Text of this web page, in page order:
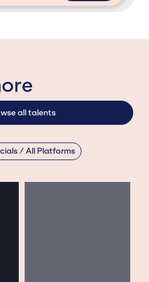
all talents
/ All Platforms